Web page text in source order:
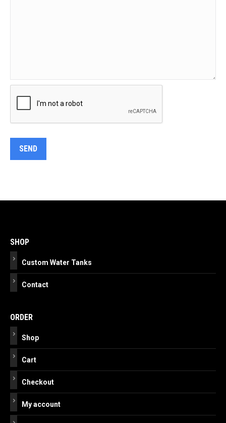
navigation
SHOP
Custom Water Tanks
Contact
ORDER
Shop
Cart
Checkout
My account